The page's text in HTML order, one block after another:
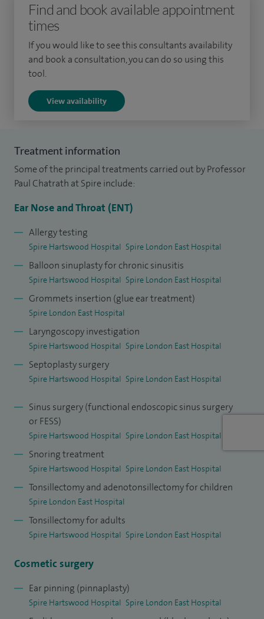
nasal valve surgery, including titanium breathe implants
and minimally invasive intranasal Z-plasty surgery.
To date, I have undertaken nearly 1,000 rhinoplasty
operations, over 1,500 paediatric ENT procedures (including
150 cosmetic ear procedures (including pinnaplasty) and
and private sectors.
I am currently a Professor of Rhinology at Canterbury Christ
Lead for ENT at Queen’s Hospital, and Surgical Tutor jointly
appointed between Queen’s Hospital and The Royal College
of Surgeons of England (2012-2016), subsequently at
Charing Cross and St Mary’s Hospitals (Imperial Healthcare
NHS Trust).
In addition to my clinical roles, I maintain various academic
appointments, including Visiting Professor in
Rhinology/ENT at Canterbury Christ Church University, Kent
and Honorary Senior Lecturer at Anglia Ruskin University,
Chelmsford. I practice privately at Spire Hartswood
Redbridge, Essex.
Please seeDoctifyprofile for reviews and testimonials.
Find and book available appointment
times
If you would like to see this consultants availability
and book a consultation, you can do so using this
tool.
View availability
Treatment information
Some of the principal treatments carried out by Professor
Paul Chatrath at Spire include:
Ear Nose and Throat (ENT)
Allergy testing
Spire Hartswood Hospital Spire London East Hospital
Balloon sinuplasty for chronic sinusitis
Spire Hartswood Hospital Spire London East Hospital
Grommets insertion (glue ear treatment)
Spire London East Hospital
Laryngoscopy investigation
Spire Hartswood Hospital Spire London East Hospital
Septoplasty surgery
Spire Hartswood Hospital Spire London East Hospital
Sinus surgery (functional endoscopic sinus surgery
or FESS)
Spire Hartswood Hospital Spire London East Hospital
Snoring treatment
Spire Hartswood Hospital Spire London East Hospital
Tonsillectomy and adenotonsillectomy for children
Spire London East Hospital
Tonsillectomy for adults
Spire Hartswood Hospital Spire London East Hospital
Cosmetic surgery
Ear pinning (pinnaplasty)
Spire Hartswood Hospital Spire London East Hospital